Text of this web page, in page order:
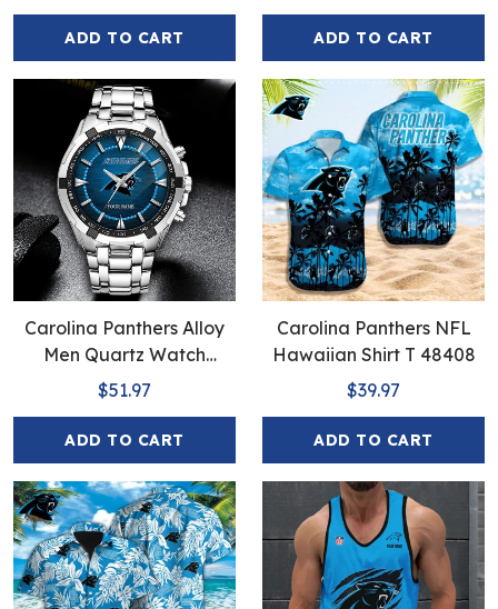
ADD TO CART ADD TO CART
Carolina Panthers Alloy
Men Quartz Watch
EHIVM-Full Box
$51.97
ADD TO CART
Carolina Panthers NFL
Hawaiian Shirt T 48408
$39.97
ADD TO CART